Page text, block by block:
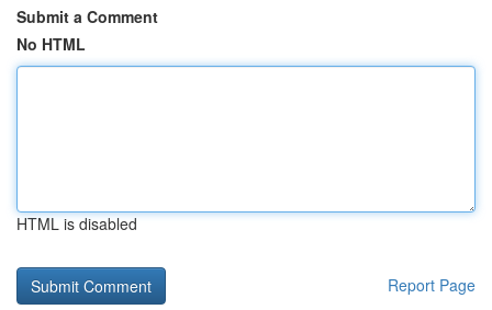
Submit a Comment
No HTML
HTML is disabled
Report Page